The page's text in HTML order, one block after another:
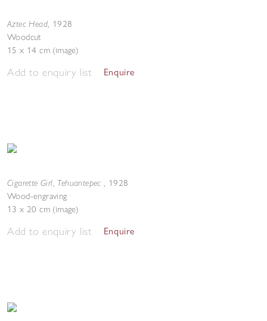
Aztec Head, 1928
Woodcut
15 x 14 cm (image)
Add to enquiry list Enquire
Cigarette Girl, Tehuantepec, 1928
Wood-engraving
13 x 20 cm (image)
Add to enquiry list Enquire